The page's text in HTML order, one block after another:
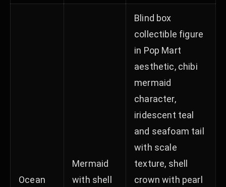
Ocean
Mermaid
with shell
Blind box
collectible figure
in Pop Mart
aesthetic, chibi
mermaid
character,
iridescent teal
and seafoam tail
with scale
texture, shell
crown with pearl